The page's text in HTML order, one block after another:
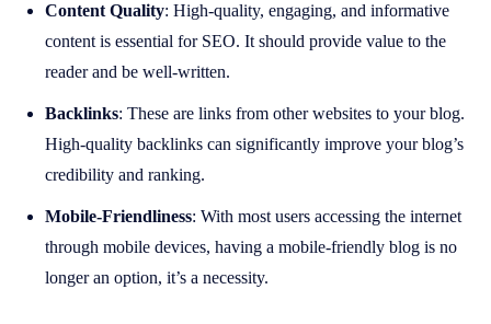
Content Quality: High-quality, engaging, and informative
content is essential for SEO. It should provide value to the
reader and be well-written.
Backlinks: These are links from other websites to your blog.
High-quality backlinks can significantly improve your blog’s
credibility and ranking.
Mobile-Friendliness: With most users accessing the internet
through mobile devices, having a mobile-friendly blog is no
longer an option, it’s a necessity.